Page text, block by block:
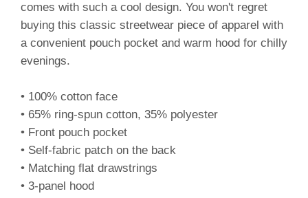
comes with such a cool design. You won't regret
buying this classic streetwear piece of apparel with
a convenient pouch pocket and warm hood for chilly
evenings.
• 100% cotton face
• 65% ring-spun cotton, 35% polyester
• Front pouch pocket
• Self-fabric patch on the back
• Matching flat drawstrings
• 3-panel hood